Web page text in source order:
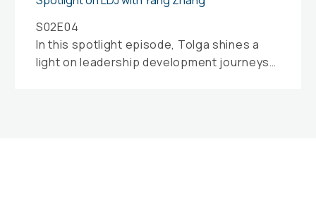
Yang
S02E04
In this spotlight episode, Tolga shines a
light on leadership development journeys